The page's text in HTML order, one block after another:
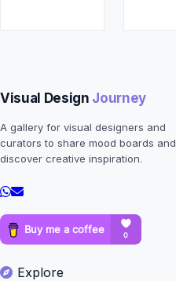
Visual Design Journey
A gallery for visual designers and
curators to share mood boards and
discover creative inspiration.
Explore